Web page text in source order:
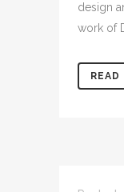
design
work of
READ